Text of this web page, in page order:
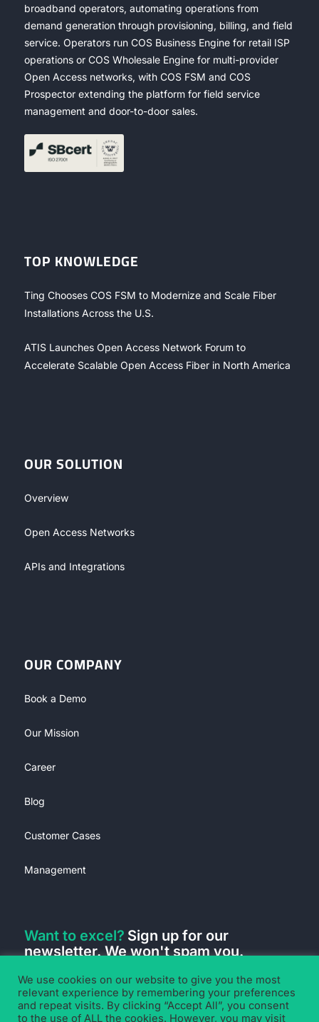
broadband operators, automating operations from
demand generation through provisioning, billing, and field
service. Operators run COS Business Engine for retail ISP
operations or COS Wholesale Engine for multi-provider
Open Access networks, with COS FSM and COS
Prospector extending the platform for field service
management and door-to-door sales.
TOP KNOWLEDGE
Ting Chooses COS FSM to Modernize and Scale Fiber
Installations Across the U.S.
ATIS Launches Open Access Network Forum to
Accelerate Scalable Open Access Fiber in North America
OUR SOLUTION
Overview
Open Access Networks
APIs and Integrations
OUR COMPANY
Book a Demo
Our Mission
Career
Blog
Customer Cases
Management
Want to excel? Sign up for our
newsletter. We won't spam you.
We use cookies on our website to give you the most
relevant experience by remembering your preferences
and repeat visits. By clicking “Accept All”, you consent
to the use of ALL the cookies. However, you may visit